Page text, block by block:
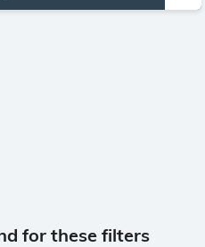
for these filters